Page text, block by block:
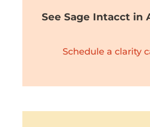
See Sage Intacct in
Schedule a clarity